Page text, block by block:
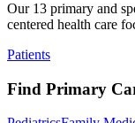
Our 13 primary and
centered health care
Patients
Find Primary